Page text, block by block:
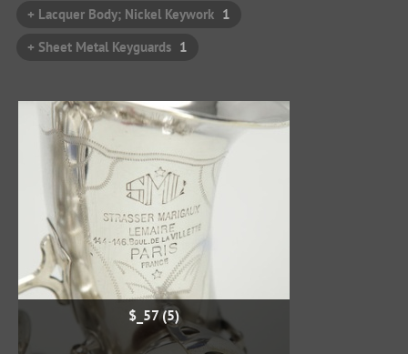
+ Lacquer Body; Nickel Keywork 1
+ Sheet Metal Keyguards 1
$_57 (5)